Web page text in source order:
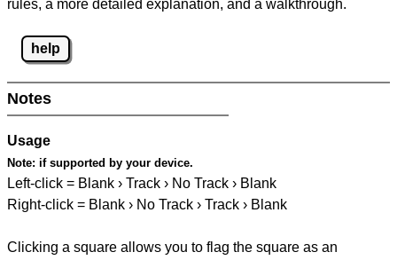
rules, a more detailed explanation, and a walkthrough.
help
Notes
Usage
Note: if supported by your device.
Left-click = Blank › Track › No Track › Blank
Right-click = Blank › No Track › Track › Blank
Clicking a square allows you to flag the square as an